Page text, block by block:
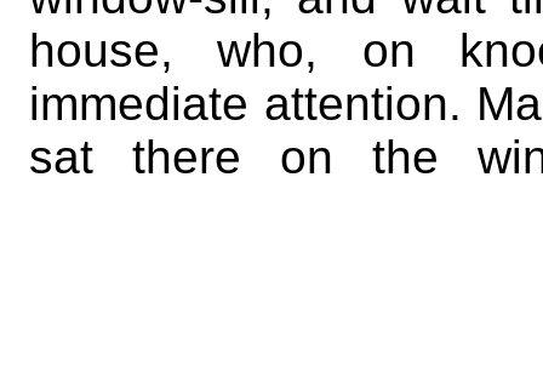
house, who, on
immediate attention.
sat there on the